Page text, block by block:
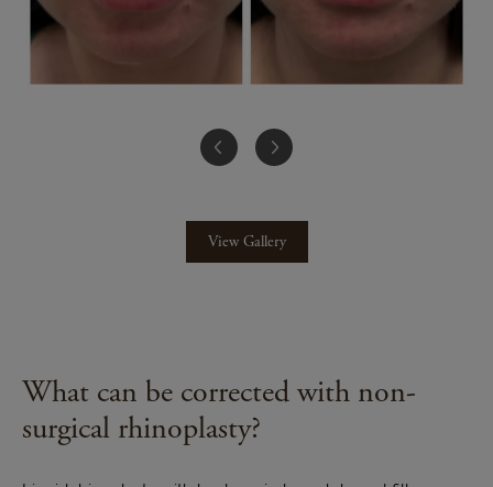
View Gallery
What can be corrected with non-
surgical rhinoplasty?